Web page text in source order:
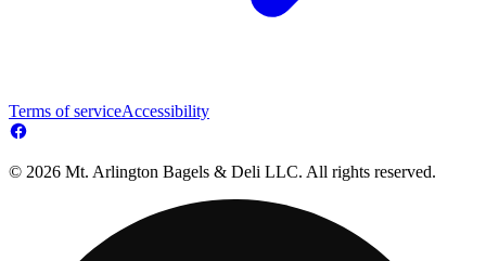
Terms of serviceAccessibility
© 2026 Mt. Arlington Bagels & Deli LLC. All rights reserved.